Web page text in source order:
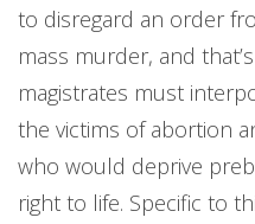
to disregard an order
mass murder, and
magistrates must
the victims of abortion
who would deprive
right to life. Specific to